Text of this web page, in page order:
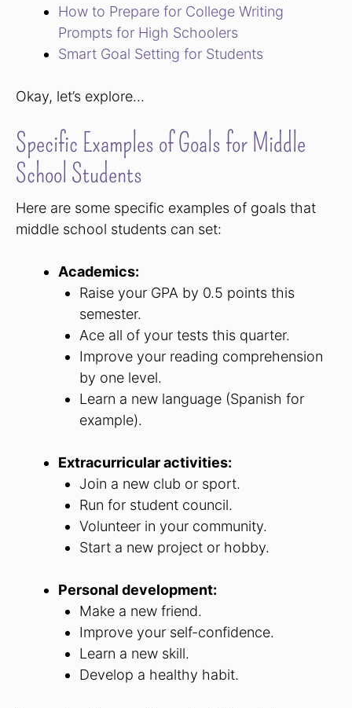
How to Prepare for College Writing
Prompts for High Schoolers
Smart Goal Setting for Students
Okay, let’s explore…
Specific Examples of Goals for Middle
School Students
Here are some specific examples of goals that
middle school students can set:
Academics:
Raise your GPA by 0.5 points this
semester.
Ace all of your tests this quarter.
Improve your reading comprehension
by one level.
Learn a new language (Spanish for
example).
Extracurricular activities:
Join a new club or sport.
Run for student council.
Volunteer in your community.
Start a new project or hobby.
Personal development:
Make a new friend.
Improve your self-confidence.
Learn a new skill.
Develop a healthy habit.